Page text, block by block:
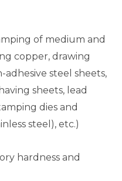
of medium and
copper, drawing
adhesive steel sheets,
sheets, lead
dies and
steel), etc.)
hardness and